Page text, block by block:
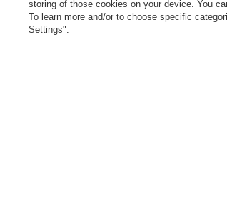
storing of those cookies on your device. You
To learn more and/or to choose specific
Settings".